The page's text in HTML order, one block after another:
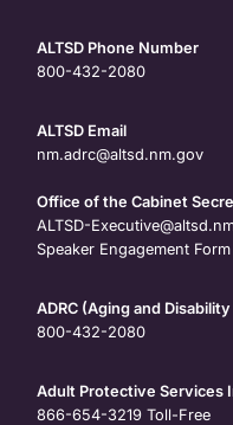
ALTSD Phone Number
800-432-2080
ALTSD Email
nm.adrc@altsd.nm.gov
Office of the Cabinet
ALTSD-
Speaker Engagement Form
ADRC (Aging and
800-432-2080
Adult Protective Services
866-654-3219 Toll-Free